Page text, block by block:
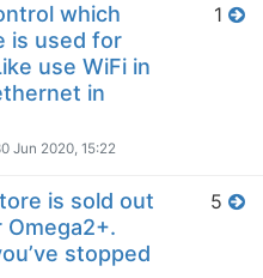
which
is used for
use WiFi in
in
Jun 2020, 15:22
1
is sold out
stopped
5